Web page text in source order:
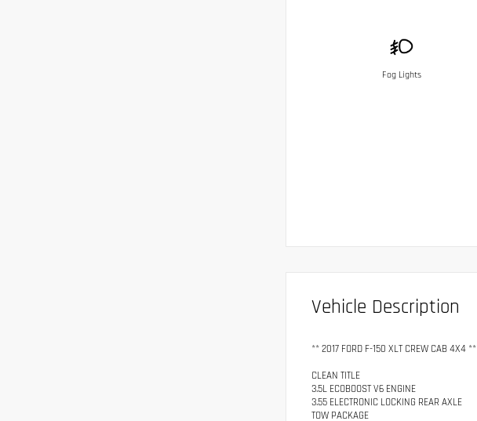
Fog Lights
Vehicle Description
** 2017 FORD F-150 XLT CREW CAB 4X4 **
CLEAN TITLE
3.5L ECOBOOST V6 ENGINE
3.55 ELECTRONIC LOCKING REAR AXLE
TOW PACKAGE